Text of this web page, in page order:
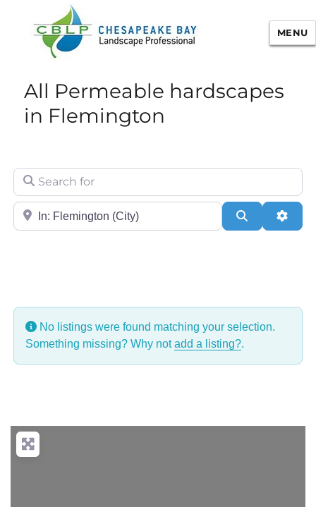
Chesapeake Bay Landscape
Professional Certification
MENU
All Permeable hardscapes
in Flemington
Search for
City/State or Zip Search
No listings were found matching your selection.
Something missing? Why notadd a listing?.